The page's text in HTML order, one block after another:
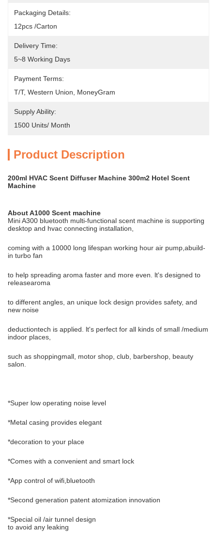
Packaging Details:
12pcs /carton
Delivery Time:
5~8 Working Days
Payment Terms:
T/T, Western Union, MoneyGram
Supply Ability:
1500 Units/ Month
Product Description
200ml HVAC Scent Diffuser Machine 300m2 Hotel Scent
Machine
About A1000 Scent machine
Mini A300 bluetooth multi-functional scent machine is supporting
desktop and hvac connecting installation,
coming with a 10000 long lifespan working hour air pump,abuild-
in turbo fan
to help spreading aroma faster and more even. lt's designed to
releasearoma
to different angles, an unique lock design provides safety, and
new noise
deductiontech is applied. lt's perfect for all kinds of small /medium
indoor places,
such as shoppingmall, motor shop, club, barbershop, beauty
salon.
*Super low operating noise level
*Metal casing provides elegant
*decoration to your place
*Comes with a convenient and smart lock
*App control of wifi,bluetooth
*Second generation patent atomization innovation
*Special oil /air tunnel design
to avoid any leaking